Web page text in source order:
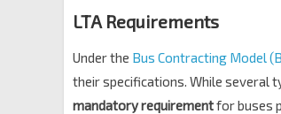
LTA Requirements
Under the Bus Contracting Model
their specifications. While several
mandatory requirementfor buses